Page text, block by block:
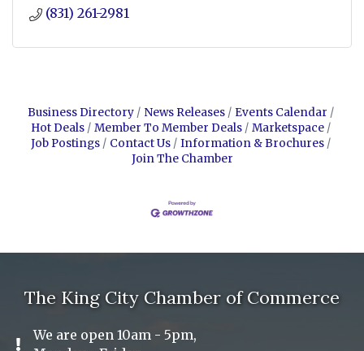
(831) 261-2981
Business Directory News Releases
Events Calendar
Hot Deals
Member To Member Deals
Marketspace
Job Postings
Contact Us
Information & Brochures
Join The Chamber
The King City Chamber of Commerce
Exclamation Icon
We are open 10am - 5pm,